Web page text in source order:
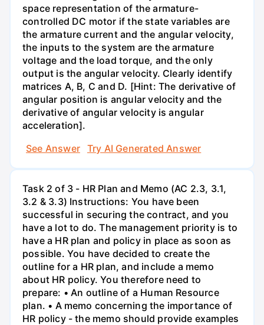
space representation of the armature-
controlled DC motor if the state variables are
the armature current and the angular velocity,
the inputs to the system are the armature
voltage and the load torque, and the only
output is the angular velocity. Clearly identify
matrices A, B, C and D. [Hint: The derivative of
angular position is angular velocity and the
derivative of angular velocity is angular
acceleration].
See Answer
Try AI Generated Answer
Task 2 of 3 - HR Plan and Memo (AC 2.3, 3.1,
3.2 & 3.3) Instructions: You have been
successful in securing the contract, and you
have a lot to do. The management priority is to
have a HR plan and policy in place as soon as
possible. You have decided to create the
outline for a HR plan, and include a memo
about HR policy. You therefore need to
prepare: • An outline of a Human Resource
plan. • A memo concerning the importance of
HR policy - the memo should provide examples